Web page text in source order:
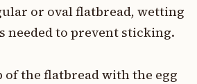
or oval flatbread, wetting
needed to prevent sticking.
of the flatbread with the egg